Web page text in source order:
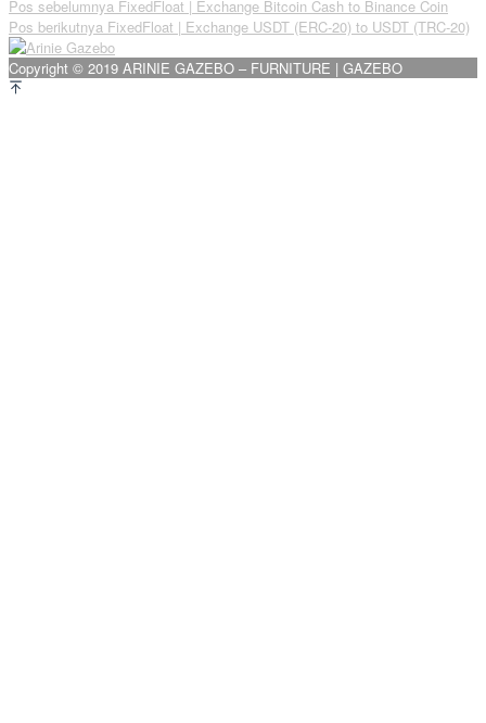
Navigasi
pos
Pos sebelumnya FixedFloat | Exchange Bitcoin Cash to Binance Coin
Pos berikutnya FixedFloat | Exchange USDT (ERC-20) to USDT (TRC-20)
Copyright © 2019 ARINIE GAZEBO – FURNITURE | GAZEBO